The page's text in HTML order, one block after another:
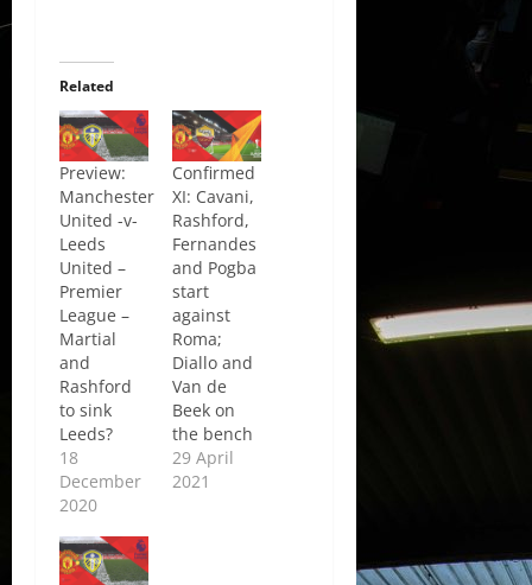
Related
Preview:
Manchester
United -v-
Leeds
United –
Premier
League –
Martial
and
Rashford
to sink
Leeds?
18
December
2020
Confirmed
XI: Cavani,
Rashford,
Fernandes
and Pogba
start
against
Roma;
Diallo and
Van de
Beek on
the bench
29 April
2021